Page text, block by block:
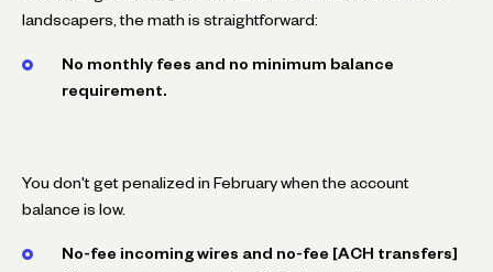
landscapers, the math is straightforward:
No monthly fees and no minimum balance
requirement.
You don't get penalized in February when the account
balance is low.
No-fee incoming wires and no-fee [ACH transfers]